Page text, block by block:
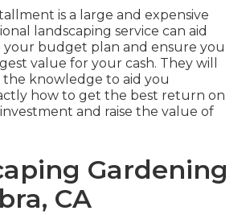
is a large and expensive
landscaping service can aid
your budget plan and ensure you
value for your cash. They will
knowledge to aid you
how to get the best return on
and raise the value of
Gardening
CA